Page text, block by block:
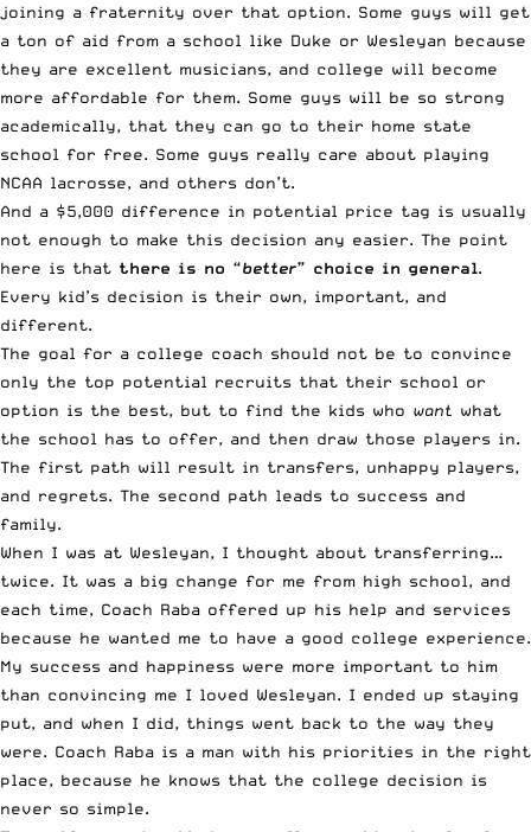
joining a fraternity over that option. Some guys will get
a ton of aid from a school like Duke or Wesleyan because
they are excellent musicians, and college will become
more affordable for them. Some guys will be so strong
academically, that they can go to their home state
school for free. Some guys really care about playing
NCAA lacrosse, and others don’t.
And a $5,000 difference in potential price tag is usually
not enough to make this decision any easier. The point
here is that there is no “better” choice in general.
Every kid’s decision is their own, important, and
different.
The goal for a college coach should not be to convince
only the top potential recruits that their school or
option is the best, but to find the kids who want what
the school has to offer, and then draw those players in.
The first path will result in transfers, unhappy players,
and regrets. The second path leads to success and
family.
When I was at Wesleyan, I thought about transferring…
twice. It was a big change for me from high school, and
each time, Coach Raba offered up his help and services
because he wanted me to have a good college experience.
My success and happiness were more important to him
than convincing me I loved Wesleyan. I ended up staying
put, and when I did, things went back to the way they
were. Coach Raba is a man with his priorities in the right
place, because he knows that the college decision is
never so simple.